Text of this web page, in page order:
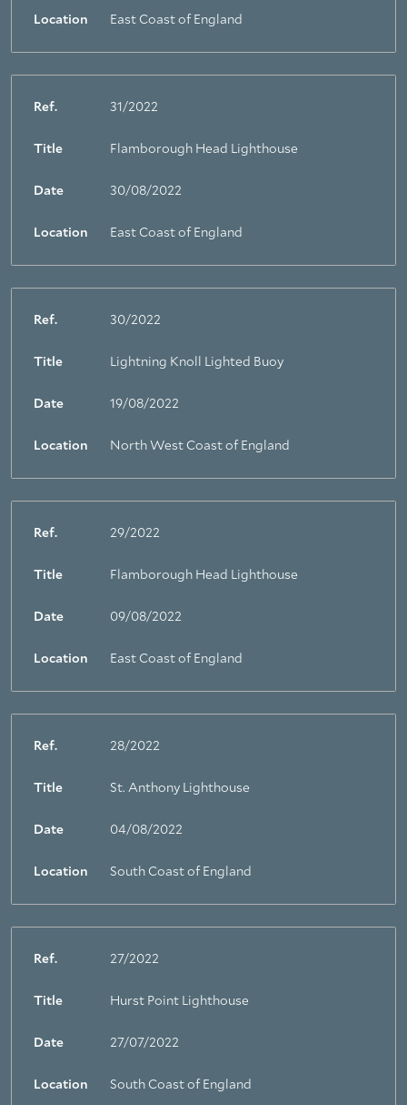
Location East Coast of England
Ref. 31/2022
Title Flamborough Head Lighthouse
Date 30/08/2022
Location East Coast of England
Ref. 30/2022
Title Lightning Knoll Lighted Buoy
Date 19/08/2022
Location North West Coast of England
Ref. 29/2022
Title Flamborough Head Lighthouse
Date 09/08/2022
Location East Coast of England
Ref. 28/2022
Title St. Anthony Lighthouse
Date 04/08/2022
Location South Coast of England
Ref. 27/2022
Title Hurst Point Lighthouse
Date 27/07/2022
Location South Coast of England